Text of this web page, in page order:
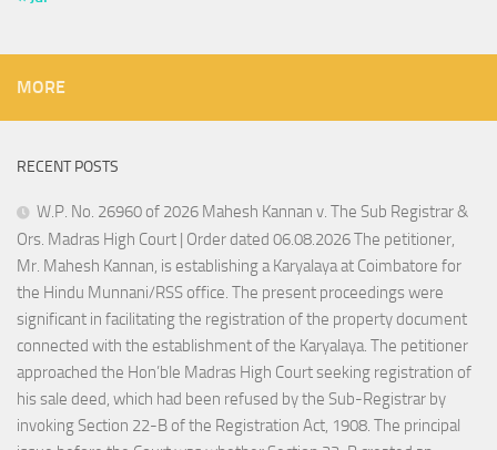
MORE
RECENT POSTS
W.P. No. 26960 of 2026 Mahesh Kannan v. The Sub Registrar &
Ors. Madras High Court | Order dated 06.08.2026 The petitioner,
Mr. Mahesh Kannan, is establishing a Karyalaya at Coimbatore for
the Hindu Munnani/RSS office. The present proceedings were
significant in facilitating the registration of the property document
connected with the establishment of the Karyalaya. The petitioner
approached the Hon’ble Madras High Court seeking registration of
his sale deed, which had been refused by the Sub-Registrar by
invoking Section 22-B of the Registration Act, 1908. The principal